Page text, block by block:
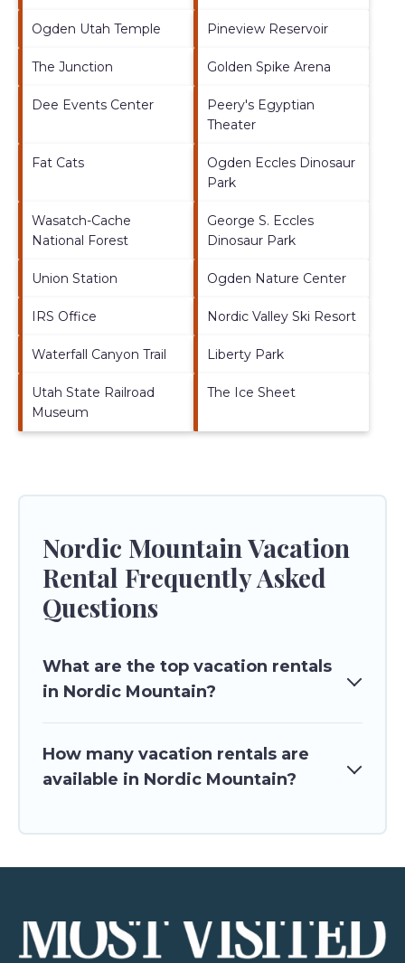
Ogden Utah Temple Pineview Reservoir
The Junction Golden Spike Arena
Dee Events Center
Peery's Egyptian
Theater
Fat Cats
Ogden Eccles Dinosaur
Park
Wasatch-Cache
National Forest
George S. Eccles
Dinosaur Park
Union Station Ogden Nature Center
IRS Office Nordic Valley Ski Resort
Waterfall Canyon Trail Liberty Park
Utah State Railroad
Museum
The Ice Sheet
Nordic Mountain Vacation
Rental Frequently Asked
Questions
What are the top vacation rentals
in Nordic Mountain?
How many vacation rentals are
available in Nordic Mountain?